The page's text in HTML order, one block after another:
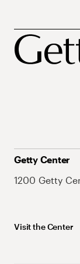
Getty Center
1200 Getty
Visit the Center